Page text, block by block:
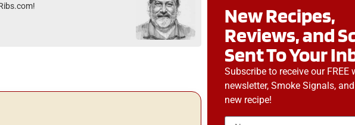
New Recipes,
Reviews, and
Sent To Your
Subscribe to receive our FREE
newsletter, Smoke Signals,
new recipe!